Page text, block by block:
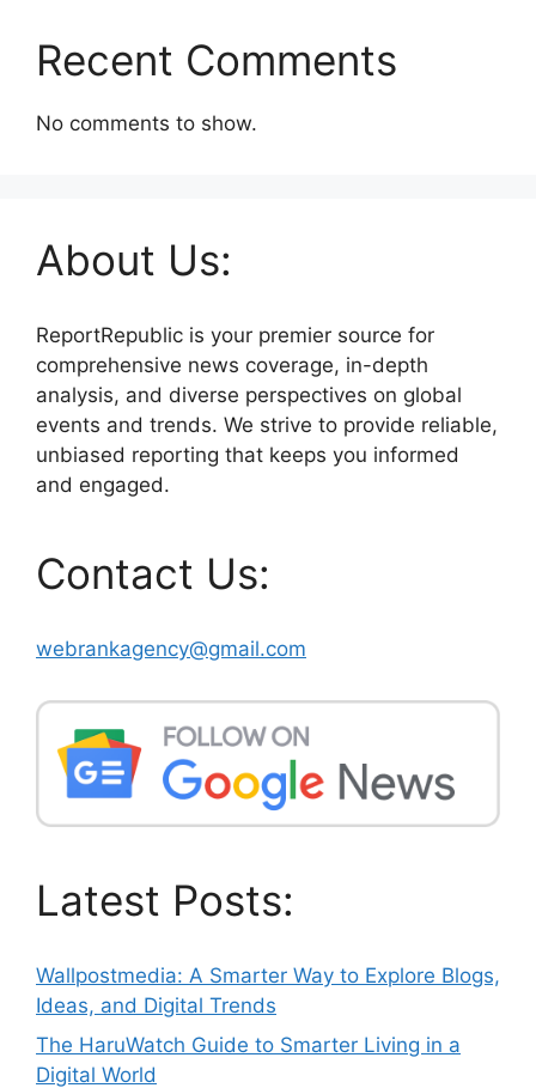
Recent Comments
No comments to show.
About Us:
ReportRepublic is your premier source for
comprehensive news coverage, in-depth
analysis, and diverse perspectives on global
events and trends. We strive to provide reliable,
unbiased reporting that keeps you informed
and engaged.
Contact Us:
webrankagency@gmail.com
Latest Posts:
Wallpostmedia: A Smarter Way to Explore Blogs,
Ideas, and Digital Trends
The HaruWatch Guide to Smarter Living in a
Digital World